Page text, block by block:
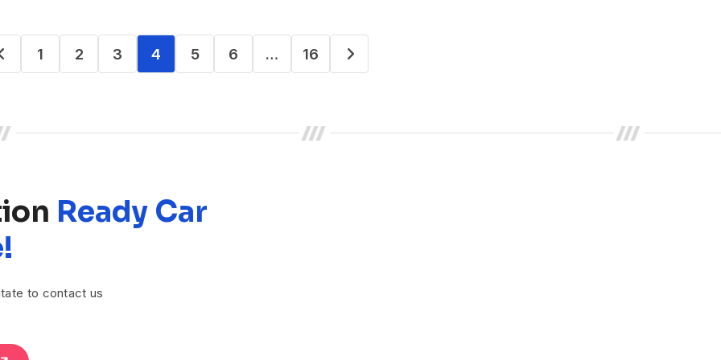
1 2 3 4 5 6 … 16
Ready Car
to contact us